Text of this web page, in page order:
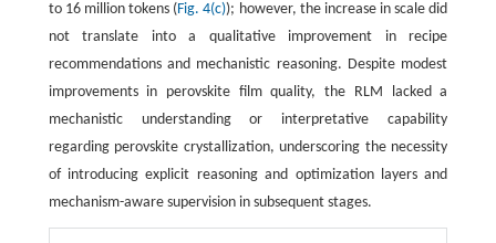
to 16 million tokens (Fig. 4(c)); however, the increase in scale did
not translate into a qualitative improvement in recipe
recommendations and mechanistic reasoning. Despite modest
improvements in perovskite film quality, the RLM lacked a
mechanistic understanding or interpretative capability
regarding perovskite crystallization, underscoring the necessity
of introducing explicit reasoning and optimization layers and
mechanism-aware supervision in subsequent stages.